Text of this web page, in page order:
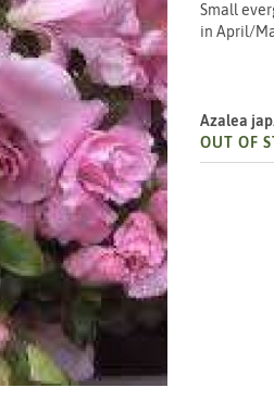
Small
in April/
Azalea
OUT OF